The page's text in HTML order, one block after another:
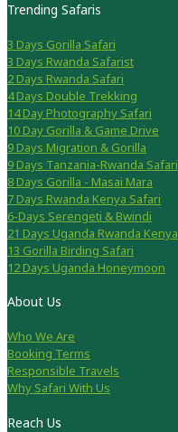
Trending Safaris
3 Days Gorilla Safari
3 Days Rwanda Safarist
2 Days Rwanda Safari
4 Days Double Trekking
14 Day Photography Safari
10 Day Gorilla & Game Drive
9 Days Migration & Gorilla
9 Days Tanzania-Rwanda Safari
8 Days Gorilla - Masai Mara
7 Days Rwanda Kenya Safari
6-Days Serengeti & Bwindi
21 Days Uganda Rwanda Kenya
13 Gorilla Birding Safari
12 Days Uganda Honeymoon
About Us
Who We Are
Booking Terms
Responsible Travels
Why Safari With Us
Reach Us